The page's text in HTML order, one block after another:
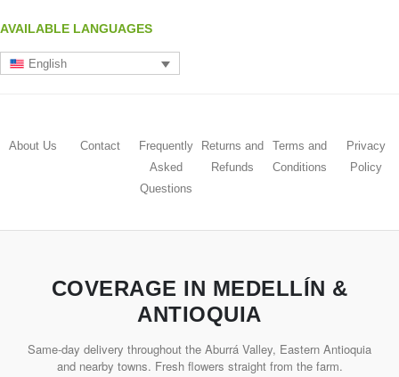
AVAILABLE LANGUAGES
English
About Us Contact
Frequently
Asked
Questions
Returns and
Refunds
Terms and
Conditions
Privacy
Policy
COVERAGE IN MEDELLÍN &
ANTIOQUIA
Same-day delivery throughout the Aburrá Valley, Eastern Antioquia
and nearby towns. Fresh flowers straight from the farm.